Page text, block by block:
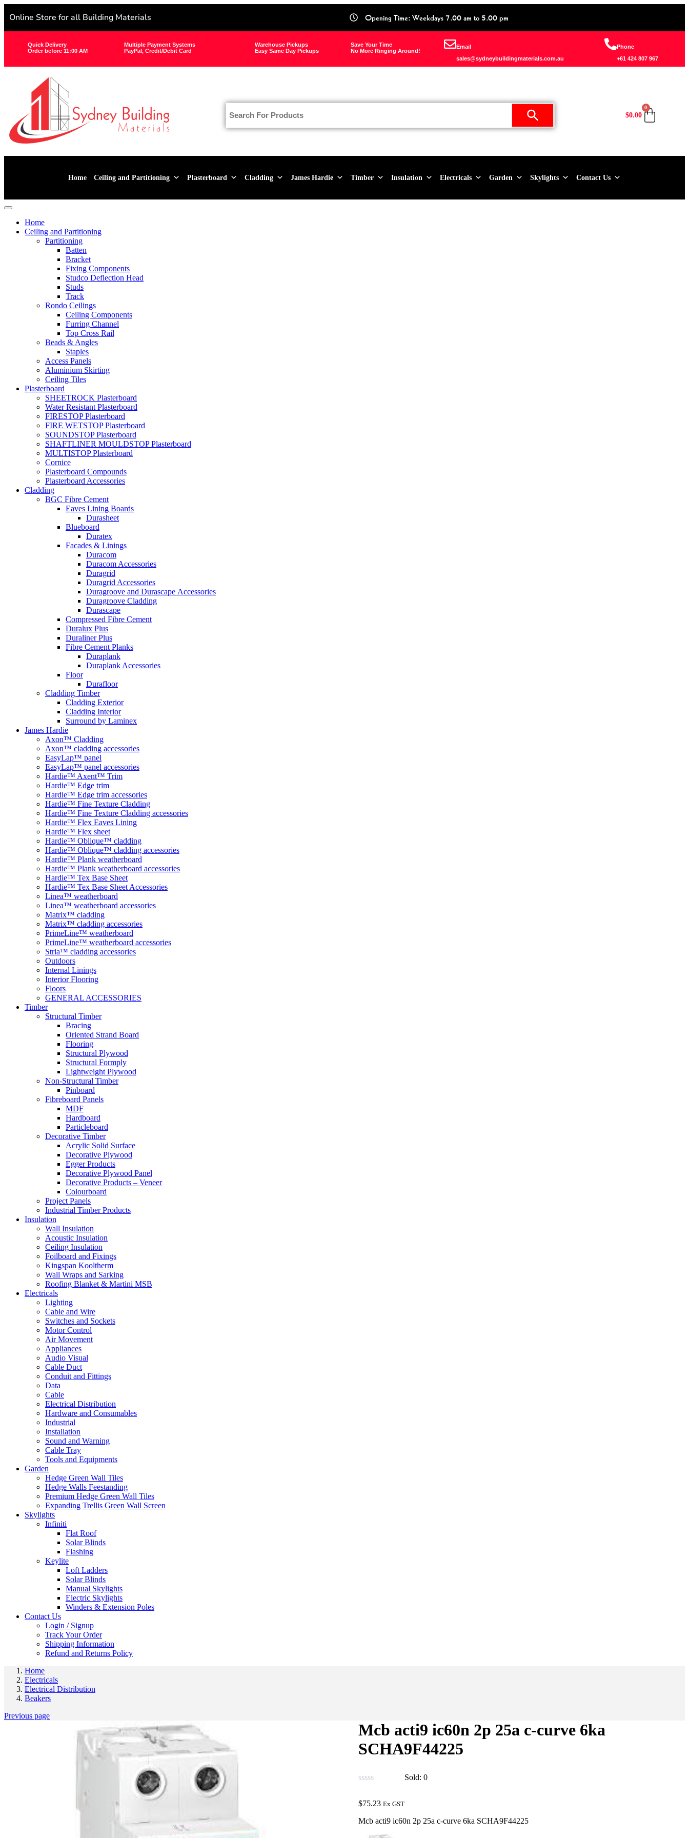
Online Store for all Building Materials Opening Time: Weekdays 7.00 am to 5.00 pm
Quick Delivery
Order before 11:00 AM
Multiple Payment Systems
PayPal, Credit/Debit Card
Warehouse Pickups
Easy Same Day Pickups
Save Your Time
No More Ringing Around!
Email
sales@sydneybuildingmaterials.com.au
Phone
+61 424 807 967
$0.00
0
Home Ceiling and Partitioning Plasterboard Cladding James Hardie Timber Insulation Electricals Garden Skylights Contact Us
Home
Ceiling and Partitioning
Partitioning
Batten
Bracket
Fixing Components
Studco Deflection Head
Studs
Track
Rondo Ceilings
Ceiling Components
Furring Channel
Top Cross Rail
Beads & Angles
Staples
Access Panels
Aluminium Skirting
Ceiling Tiles
Plasterboard
SHEETROCK Plasterboard
Water Resistant Plasterboard
FIRESTOP Plasterboard
FIRE WETSTOP Plasterboard
SOUNDSTOP Plasterboard
SHAFTLINER MOULDSTOP Plasterboard
MULTISTOP Plasterboard
Cornice
Plasterboard Compounds
Plasterboard Accessories
Cladding
BGC Fibre Cement
Eaves Lining Boards
Durasheet
Blueboard
Duratex
Facades & Linings
Duracom
Duracom Accessories
Duragrid
Duragrid Accessories
Duragroove and Durascape Accessories
Duragroove Cladding
Durascape
Compressed Fibre Cement
Duralux Plus
Duraliner Plus
Fibre Cement Planks
Duraplank
Duraplank Accessories
Floor
Durafloor
Cladding Timber
Cladding Exterior
Cladding Interior
Surround by Laminex
James Hardie
Axon™ Cladding
Axon™ cladding accessories
EasyLap™ panel
EasyLap™ panel accessories
Hardie™ Axent™ Trim
Hardie™ Edge trim
Hardie™ Edge trim accessories
Hardie™ Fine Texture Cladding
Hardie™ Fine Texture Cladding accessories
Hardie™ Flex Eaves Lining
Hardie™ Flex sheet
Hardie™ Oblique™ cladding
Hardie™ Oblique™ cladding accessories
Hardie™ Plank weatherboard
Hardie™ Plank weatherboard accessories
Hardie™ Tex Base Sheet
Hardie™ Tex Base Sheet Accessories
Linea™ weatherboard
Linea™ weatherboard accessories
Matrix™ cladding
Matrix™ cladding accessories
PrimeLine™ weatherboard
PrimeLine™ weatherboard accessories
Stria™ cladding accessories
Outdoors
Internal Linings
Interior Flooring
Floors
GENERAL ACCESSORIES
Timber
Structural Timber
Bracing
Oriented Strand Board
Flooring
Structural Plywood
Structural Formply
Lightweight Plywood
Non-Structural Timber
Pinboard
Fibreboard Panels
MDF
Hardboard
Particleboard
Decorative Timber
Acrylic Solid Surface
Decorative Plywood
Egger Products
Decorative Plywood Panel
Decorative Products – Veneer
Colourboard
Project Panels
Industrial Timber Products
Insulation
Wall Insulation
Acoustic Insulation
Ceiling Insulation
Foilboard and Fixings
Kingspan Kooltherm
Wall Wraps and Sarking
Roofing Blanket & Martini MSB
Electricals
Lighting
Cable and Wire
Switches and Sockets
Motor Control
Air Movement
Appliances
Audio Visual
Cable Duct
Conduit and Fittings
Data
Cable
Electrical Distribution
Hardware and Consumables
Industrial
Installation
Sound and Warning
Cable Tray
Tools and Equipments
Garden
Hedge Green Wall Tiles
Hedge Walls Feestanding
Premium Hedge Green Wall Tiles
Expanding Trellis Green Wall Screen
Skylights
Infiniti
Flat Roof
Solar Blinds
Flashing
Keylite
Loft Ladders
Solar Blinds
Manual Skylights
Electric Skylights
Winders & Extension Poles
Contact Us
Login / Signup
Track Your Order
Shipping Information
Refund and Returns Policy
Home
Electricals
Electrical Distribution
Beakers
Previous page
Mcb acti9 ic60n 2p 25a c-curve 6ka
SCHA9F44225
Sold: 0
$75.23 Ex GST
Mcb acti9 ic60n 2p 25a c-curve 6ka SCHA9F44225